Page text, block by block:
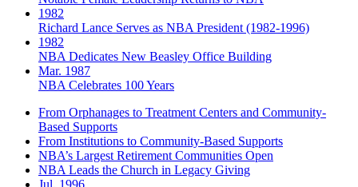
1982
Richard Lance Serves as NBA President (1982-1996)
1982
NBA Dedicates New Beasley Office Building
Mar. 1987
NBA Celebrates 100 Years
From Orphanages to Treatment Centers and Community-
Based Supports
From Institutions to Community-Based Supports
NBA’s Largest Retirement Communities Open
NBA Leads the Church in Legacy Giving
Jul. 1996